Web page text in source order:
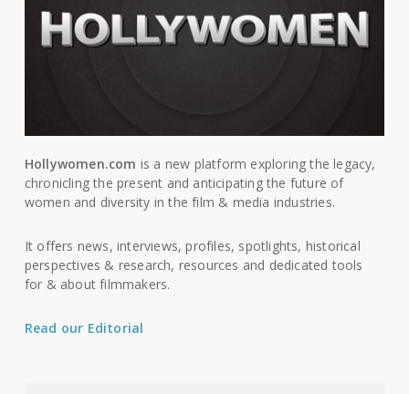
Hollywomen.com is a new platform exploring the legacy,
chronicling the present and anticipating the future of
women and diversity in the film & media industries.
It offers news, interviews, profiles, spotlights, historical
perspectives & research, resources and dedicated tools
for & about filmmakers.
Read our Editorial